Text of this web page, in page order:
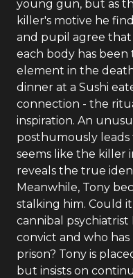
young gun, but as
killer's motive he
and pupil agree
each body has been
element in the
dinner at a Sushi
connection - the
inspiration. An
posthumously
seems like the killer
reveals the true
Meanwhile, Tony
stalking him. Could
cannibal psychiatrist
convict and who
prison? Tony is
but insists on